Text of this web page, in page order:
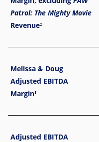
Patrol: The Mighty Movie
Revenue1
Melissa & Doug
Adjusted EBITDA
Margin1
Adjusted EBITDA